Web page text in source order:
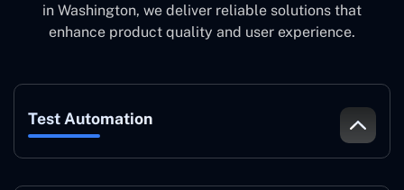
in Washington, we deliver reliable solutions that
enhance product quality and user experience.
Test Automation